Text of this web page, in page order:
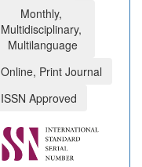
Monthly,
Multidisciplinary,
Multilanguage
Online, Print Journal
ISSN Approved